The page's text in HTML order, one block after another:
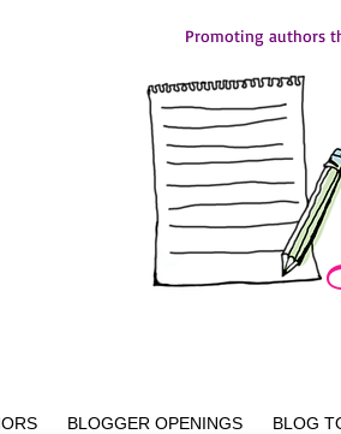
Promoting authors
BLOGGER OPENINGS BLOG